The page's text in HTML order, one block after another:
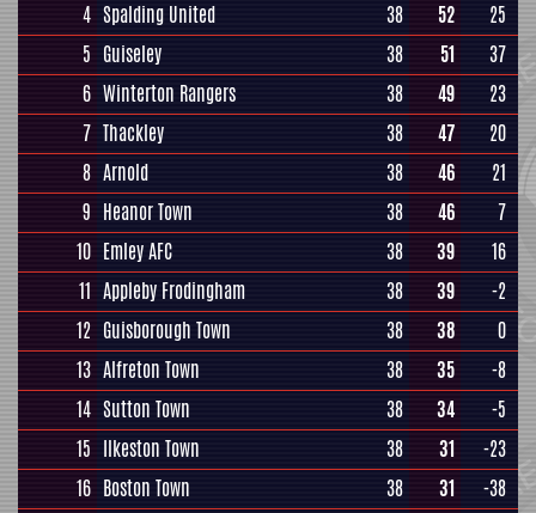
4 Spalding United 38 52
25
5 Guiseley 38 51
37
6 Winterton Rangers 38 49
23
7 Thackley 38 47
20
8 Arnold 38 46
21
9 Heanor Town 38 46
7
10 Emley AFC 38 39
16
11 Appleby Frodingham 38 39
-2
12 Guisborough Town 38 38
0
13 Alfreton Town 38 35
-8
14 Sutton Town 38 34
-5
15 Ilkeston Town 38 31
-23
16 Boston Town 38 31
-38